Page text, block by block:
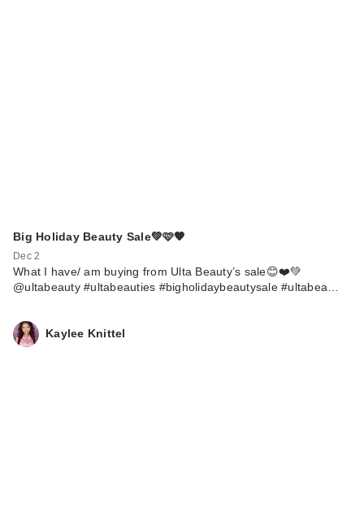
Big Holiday Beauty Sale💚🩷🧡
Dec 2
What I have/ am buying from Ulta Beauty’s sale😊❤️💚
@ultabeauty #ultabeauties #bigholidaybeautysale #ultabea…
Kaylee Knittel